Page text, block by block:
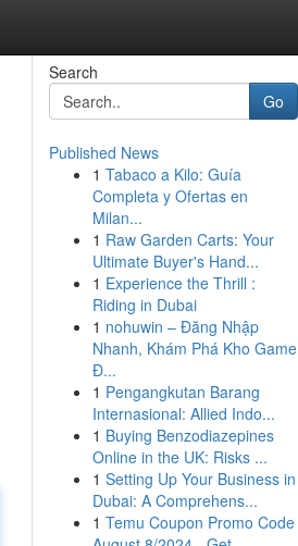
Search
Go
Published News
1 Tabaco a Kilo: Guía
Completa y Ofertas en
Milan...
1 Raw Garden Carts: Your
Ultimate Buyer's Hand...
1 Experience the Thrill :
Riding in Dubai
1 nohuwin – Đăng Nhập
Nhanh, Khám Phá Kho Game
Đ...
1 Pengangkutan Barang
Internasional: Allied Indo...
1 Buying Benzodiazepines
Online in the UK: Risks ...
1 Setting Up Your Business in
Dubai: A Comprehens...
1 Temu Coupon Promo Code